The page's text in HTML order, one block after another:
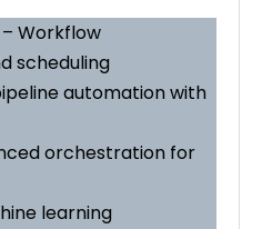
– Workflow
scheduling
automation with
orchestration for
learning